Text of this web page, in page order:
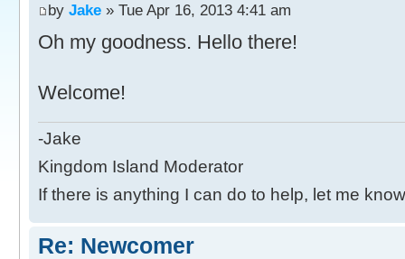
by Jake » Tue Apr 16, 2013 4:41 am
Oh my goodness. Hello there!
Welcome!
-Jake
Kingdom Island Moderator
If there is anything I can do to help, let me
Re: Newcomer